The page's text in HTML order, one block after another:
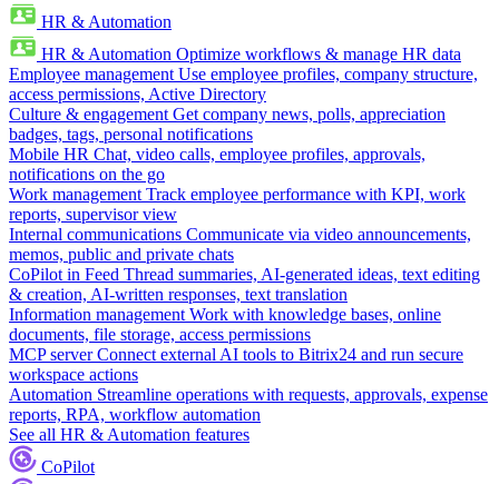
HR & Automation
HR & Automation Optimize workflows & manage HR data
Employee management Use employee profiles, company structure,
access permissions, Active Directory
Culture & engagement Get company news, polls, appreciation
badges, tags, personal notifications
Mobile HR Chat, video calls, employee profiles, approvals,
notifications on the go
Work management Track employee performance with KPI, work
reports, supervisor view
Internal communications Communicate via video announcements,
memos, public and private chats
CoPilot in Feed Thread summaries, AI-generated ideas, text editing
& creation, AI-written responses, text translation
Information management Work with knowledge bases, online
documents, file storage, access permissions
MCP server Connect external AI tools to Bitrix24 and run secure
workspace actions
Automation Streamline operations with requests, approvals, expense
reports, RPA, workflow automation
See all HR & Automation features
CoPilot